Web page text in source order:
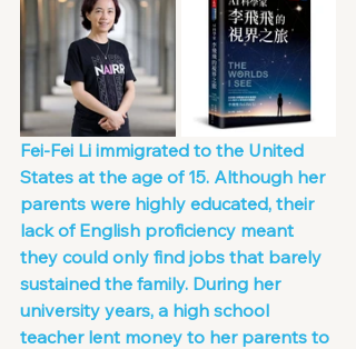
Fei-Fei Li immigrated to the United
States at the age of 15. Although her
parents were highly educated, their
lack of English proficiency meant
they could only find jobs that barely
sustained the family. During her
university years, a high school
teacher lent money to her parents to